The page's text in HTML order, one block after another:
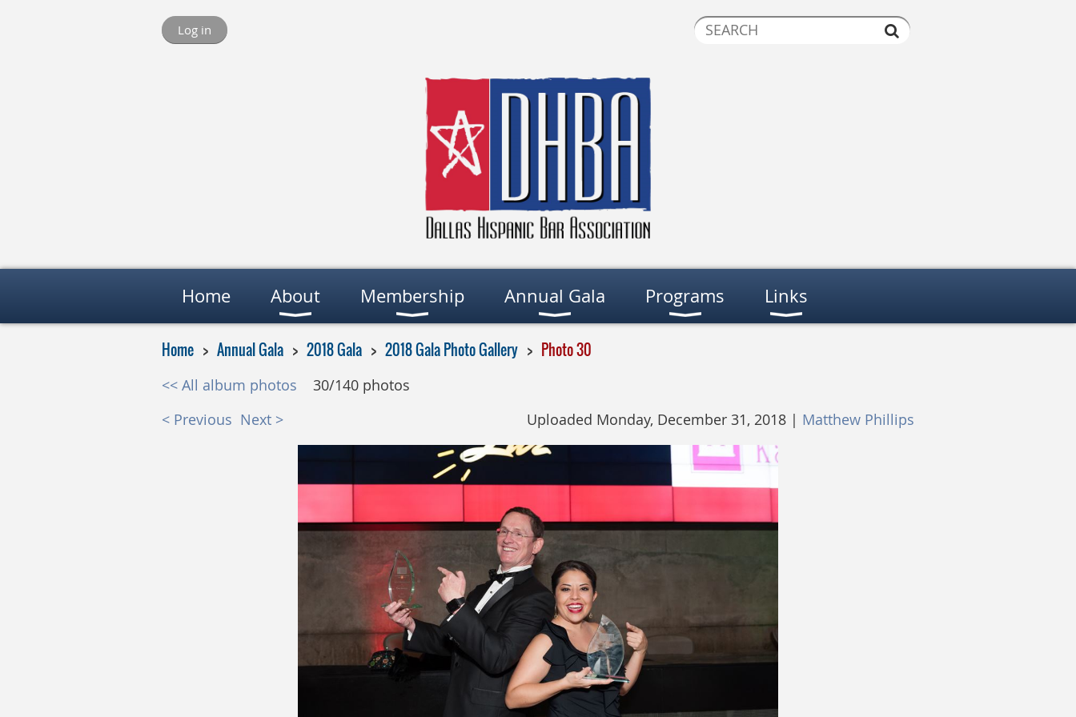
Log in
Home About Membership Annual Gala Programs Links
Home Annual Gala 2018 Gala 2018 Gala Photo Gallery Photo 30
<< All album photos
30/140 photos
< Previous Next > Uploaded Monday, December 31, 2018 | Matthew Phillips